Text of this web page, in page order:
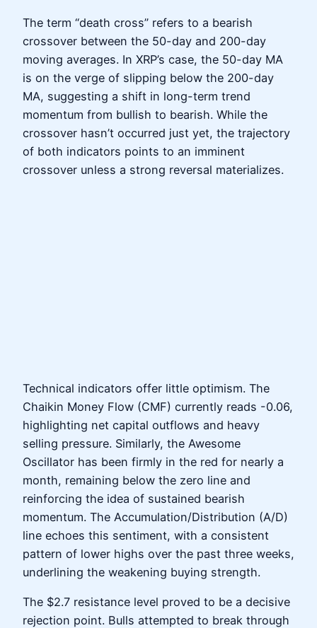
The term “death cross” refers to a bearish
crossover between the 50-day and 200-day
moving averages. In XRP’s case, the 50-day MA
is on the verge of slipping below the 200-day
MA, suggesting a shift in long-term trend
momentum from bullish to bearish. While the
crossover hasn’t occurred just yet, the trajectory
of both indicators points to an imminent
crossover unless a strong reversal materializes.
Technical indicators offer little optimism. The
Chaikin Money Flow (CMF) currently reads -0.06,
highlighting net capital outflows and heavy
selling pressure. Similarly, the Awesome
Oscillator has been firmly in the red for nearly a
month, remaining below the zero line and
reinforcing the idea of sustained bearish
momentum. The Accumulation/Distribution (A/D)
line echoes this sentiment, with a consistent
pattern of lower highs over the past three weeks,
underlining the weakening buying strength.
The $2.7 resistance level proved to be a decisive
rejection point. Bulls attempted to break through